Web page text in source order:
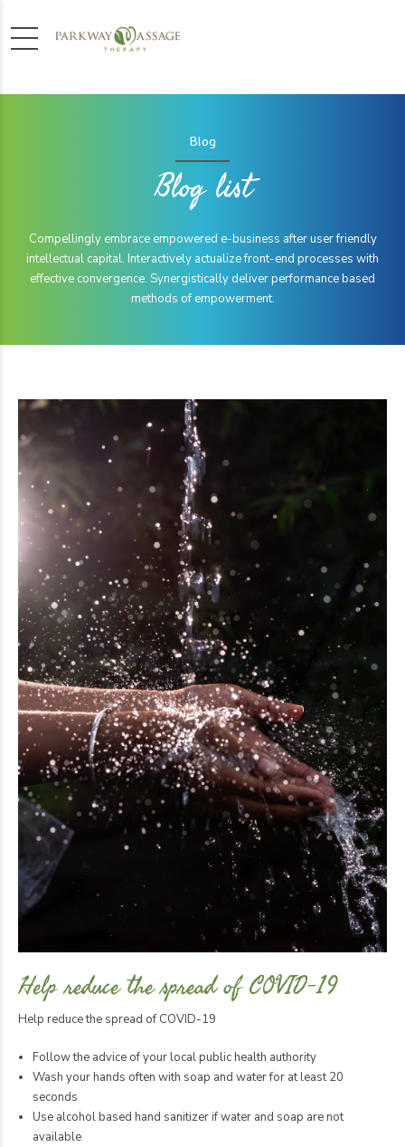
Blog
Blog list
Compellingly embrace empowered e-business after user friendly
intellectual capital. Interactively actualize front-end processes with
effective convergence. Synergistically deliver performance based
methods of empowerment.
Help reduce the spread of COVID-19
Help reduce the spread of COVID-19
Follow the advice of your local public health authority
Wash your hands often with soap and water for at least 20
seconds
Use alcohol based hand sanitizer if water and soap are not
available